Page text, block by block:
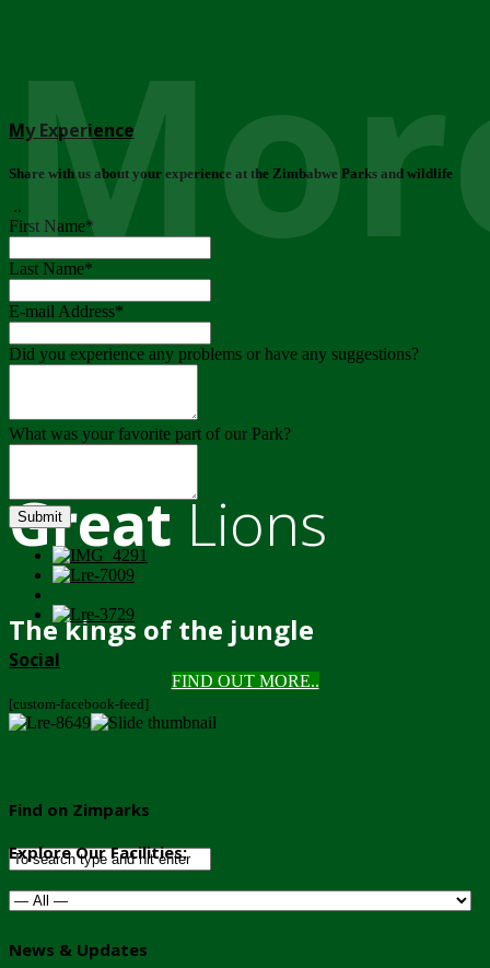
GreatLions
The kings of the jungle
FIND OUT MORE..
My Experience
Share with us about your experience at the Zimbabwe Parks and wildlife
..
First Name*
Last Name*
E-mail Address*
Did you experience any problems or have any suggestions?
What was your favorite part of our Park?
Submit
Social
[custom-facebook-feed]
Find on Zimparks
Explore Our Facilities:
News & Updates